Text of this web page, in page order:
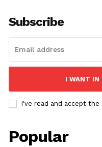
Subscribe
I WANT IN
I've read and accept the
Popular